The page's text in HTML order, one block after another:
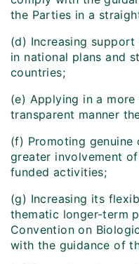
the Parties in a
(d) Increasing
in national plans and
countries;
(e) Applying in a
transparent manner
(f) Promoting genuine
greater involvement
funded activities;
(g) Increasing its
thematic longer-term
Convention on
with the guidance of